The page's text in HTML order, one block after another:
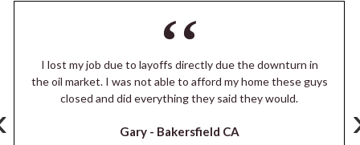
I lost my job due to layoffs directly due the downturn in
the oil market. I was not able to afford my home these guys
closed and did everything they said they would.
Gary - Bakersfield CA